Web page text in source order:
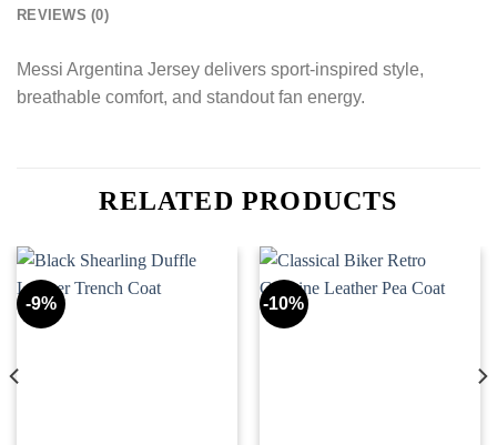
REVIEWS (0)
Messi Argentina Jersey delivers sport-inspired style,
breathable comfort, and standout fan energy.
RELATED PRODUCTS
-9% -10%